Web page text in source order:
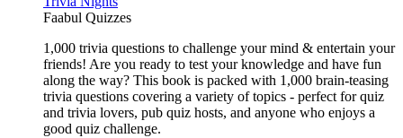
Faabul Quizzes
1,000 trivia questions to challenge your mind & entertain your
friends! Are you ready to test your knowledge and have fun
along the way? This book is packed with 1,000 brain-teasing
trivia questions covering a variety of topics - perfect for quiz
and trivia lovers, pub quiz hosts, and anyone who enjoys a
good quiz challenge.